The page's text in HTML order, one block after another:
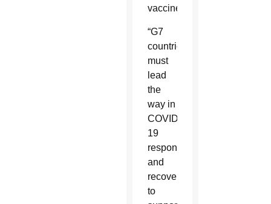
vaccines?”
“G7
countries
must
lead
the
way in
COVID-
19
response
and
recovery
to